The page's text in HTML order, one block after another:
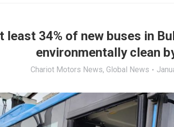
least 34% of new buses in
environmentally clean
Chariot Motors News, Global News